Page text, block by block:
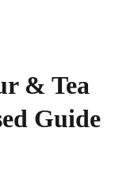
& Tea
Guide